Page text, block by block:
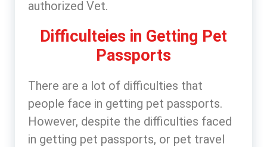
authorized Vet.
Difficulteies in Getting Pet
Passports
There are a lot of difficulties that
people face in getting pet passports.
However, despite the difficulties faced
in getting pet passports, or pet travel